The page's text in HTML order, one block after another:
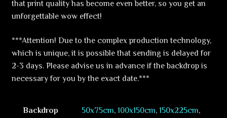
that print quality has become even better, so you get an
unforgettable wow effect!
***Attention! Due to the complex production technology,
which is unique, it is possible that sending is delayed for
2-3 days. Please advise us in advance if the backdrop is
necessary for you by the exact date.***
Backdrop
50x75cm,100x150cm,150x225cm,